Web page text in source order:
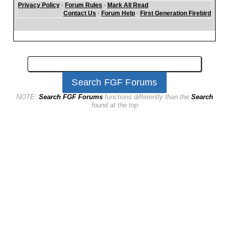
Privacy Policy · Forum Rules · Mark All Read
Contact Us · Forum Help · First Generation Firebird
NOTE: Search FGF Forumsfunctions differently than the Search
found at the top